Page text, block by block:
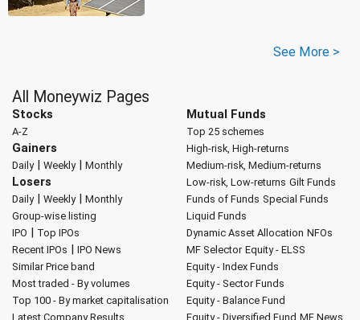
See More >
All Moneywiz Pages
Stocks
A-Z
Gainers
Daily| Weekly| Monthly
Losers
Daily| Weekly| Monthly
Group-wise listing
IPO | Top IPOs
Recent IPOs | IPO News
Similar Price band
Most traded - By volumes
Top 100 - By market capitalisation
Latest Company Results
Mutual Funds
Top 25 schemes
High-risk, High-returns
Medium-risk, Medium-returns
Low-risk, Low-returns Gilt Funds
Funds of Funds Special Funds
Liquid Funds
Dynamic Asset Allocation NFOs
MF Selector Equity - ELSS
Equity - Index Funds
Equity - Sector Funds
Equity - Balance Fund
Equity - Diversified Fund MF News